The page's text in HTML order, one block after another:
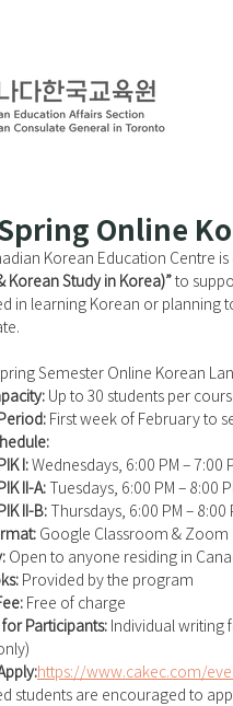
Online
Korean Education Centre
Korean Study in Korea)” to
in learning Korean or planning
Semester Online Korean
Up to 30 students per
First week of February to
I: Wednesdays, 6:00 PM – 7:00
II-A: Tuesdays, 6:00 PM – 8:00
II-B: Thursdays, 6:00 PM – 8:00
Google Classroom & Zoom
Open to anyone residing in
Provided by the program
Free of charge
Participants: Individual writing
https://www.cakec.com/
students are encouraged to